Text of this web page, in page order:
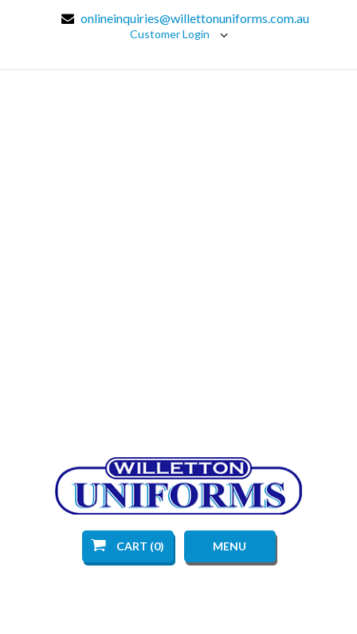
onlineinquiries@willettonuniforms.com.au
Customer Login
CART (0) MENU